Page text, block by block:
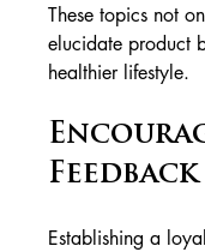
These topics not
elucidate product
healthier lifestyle.
Feedback
Establishing a